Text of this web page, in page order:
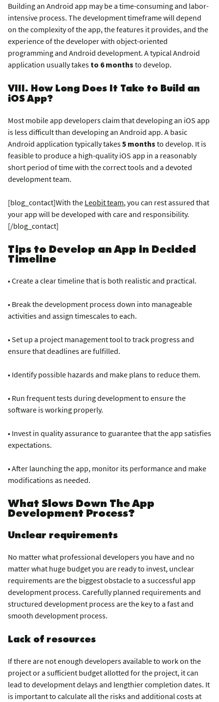
Building an Android app may be a time-consuming and labor-
intensive process. The development timeframe will depend
on the complexity of the app, the features it provides, and the
experience of the developer with object-oriented
programming and Android development. A typical Android
application usually takes to 6 months to develop.
VIII. How Long Does It Take to Build an
iOS App?
Most mobile app developers claim that developing an iOS app
is less difficult than developing an Android app. A basic
Android application typically takes5 months to develop. It is
feasible to produce a high-quality iOS app in a reasonably
short period of time with the correct tools and a devoted
development team.
[blog_contact]With the Leobit team, you can rest assured that
your app will be developed with care and responsibility.
[/blog_contact]
Tips to Develop an App in Decided
Timeline
• Create a clear timeline that is both realistic and practical.
• Break the development process down into manageable
activities and assign timescales to each.
• Set up a project management tool to track progress and
ensure that deadlines are fulfilled.
• Identify possible hazards and make plans to reduce them.
• Run frequent tests during development to ensure the
software is working properly.
• Invest in quality assurance to guarantee that the app satisfies
expectations.
• After launching the app, monitor its performance and make
modifications as needed.
What Slows Down The App
Development Process?
Unclear requirements
No matter what professional developers you have and no
matter what huge budget you are ready to invest, unclear
requirements are the biggest obstacle to a successful app
development process. Carefully planned requirements and
structured development process are the key to a fast and
smooth development process.
Lack of resources
If there are not enough developers available to work on the
project or a sufficient budget allotted for the project, it can
lead to development delays and lengthier completion dates. It
is important to calculate all the risks and additional costs at